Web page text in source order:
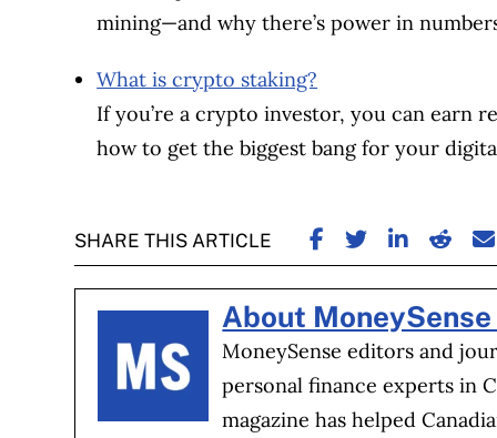
mining—and why there’s power in
What is crypto staking?
If you’re a crypto investor, you can earn
how to get the biggest bang for your
SHARE THIS ARTICLE SHARE ON
SHARE ON
SHARE
About
MoneySense editors and
personal finance experts in
magazine has helped